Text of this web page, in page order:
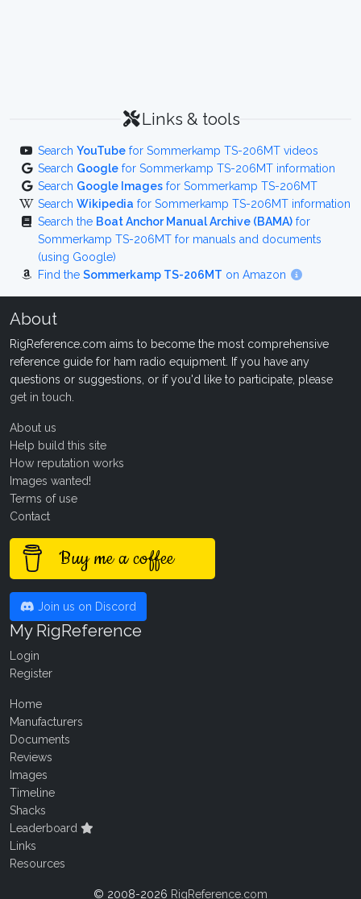
Links & tools
Search YouTube for Sommerkamp TS-206MT videos
Search Google for Sommerkamp TS-206MT information
Search Google Images for Sommerkamp TS-206MT
Search Wikipedia for Sommerkamp TS-206MT information
Search the Boat Anchor Manual Archive (BAMA) for
Sommerkamp TS-206MT for manuals and documents
(using Google)
Find the Sommerkamp TS-206MT on Amazon
About
RigReference.com aims to become the most comprehensive
reference guide for ham radio equipment. If you have any
questions or suggestions, or if you'd like to participate, please
get in touch
About us
Help build this site
How reputation works
Images wanted!
Terms of use
Contact
Buy me a coffee
Join us on Discord
My RigReference
Login
Register
Home
Manufacturers
Documents
Reviews
Images
Timeline
Shacks
Leaderboard
Links
Resources
© 2008-2026 RigReference.com